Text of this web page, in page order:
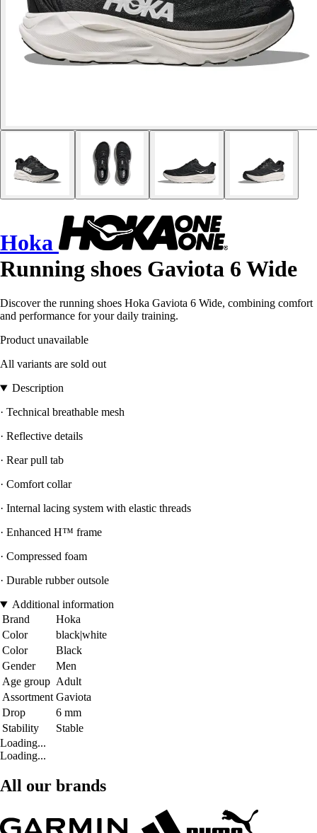
Hoka
Running shoes Gaviota 6 Wide
Discover the running shoes Hoka Gaviota 6 Wide, combining comfort
and performance for your daily training.
Product unavailable
All variants are sold out
Description
· Technical breathable mesh
· Reflective details
· Rear pull tab
· Comfort collar
· Internal lacing system with elastic threads
· Enhanced H™ frame
· Compressed foam
· Durable rubber outsole
Additional information
Brand
Hoka
Color
black|white
Color
Black
Gender
Men
Age group Adult
Assortment Gaviota
Drop
6 mm
Stability
Stable
Loading...
Loading...
All our brands